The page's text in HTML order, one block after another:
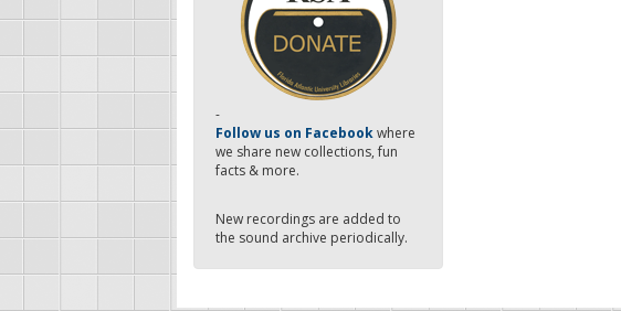
-
Follow us on Facebookwhere
we share new collections, fun
facts & more.
New recordings are added to
the sound archive periodically.